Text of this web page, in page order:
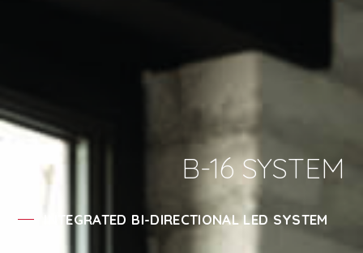
B-16 SYSTEM
INTEGRATED BI-DIRECTIONAL LED SYSTEM